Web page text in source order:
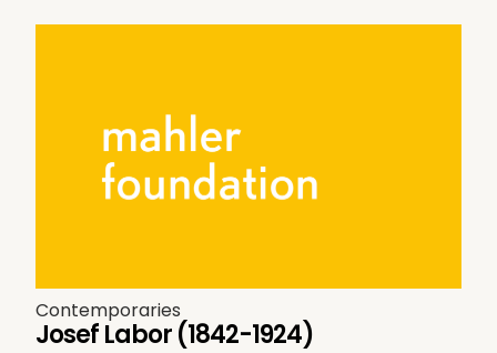
Contemporaries
Josef Labor (1842-1924)